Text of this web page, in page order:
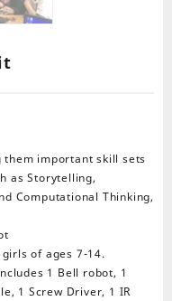
them important skill sets
as Storytelling,
Computational Thinking,
of ages 7-14.
1 Bell robot, 1
1 Screw Driver, 1 IR